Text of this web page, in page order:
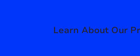
Learn About Our